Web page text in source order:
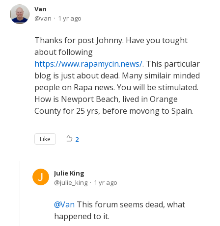
Van
van
1 yr ago
Thanks for post Johnny. Have you tought
about following
https://www.rapamycin.news/. This particular
blog is just about dead. Many similair minded
people on Rapa news. You will be stimulated.
How is Newport Beach, lived in Orange
County for 25 yrs, before movong to Spain.
Like 2
Julie King
julie_king
1 yr ago
Van This forum seems dead, what
happened to it.